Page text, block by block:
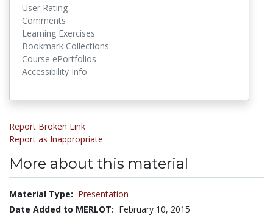
User Rating
Comments
Learning Exercises
Bookmark Collections
Course ePortfolios
Accessibility Info
Report Broken Link
Report as Inappropriate
More about this material
Material Type: Presentation
Date Added to MERLOT: February 10, 2015